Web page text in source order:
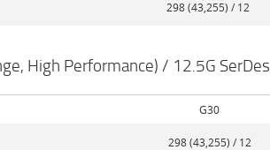
298 (43,255) / 12
High Performance) / 12.5G SerDes
G30
298 (43,255) / 12